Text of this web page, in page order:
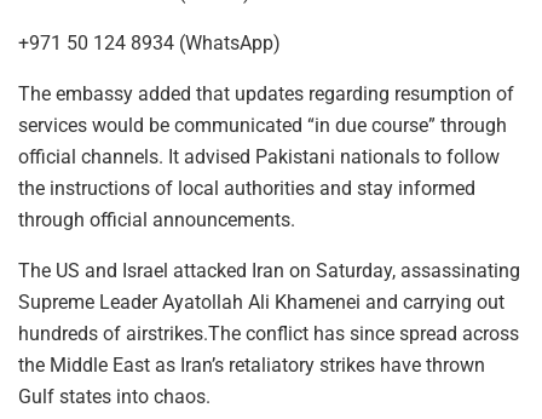
+971 50 124 8934 (WhatsApp)
The embassy added that updates regarding resumption of
services would be communicated “in due course” through
official channels. It advised Pakistani nationals to follow
the instructions of local authorities and stay informed
through official announcements.
The US and Israel attacked Iran on Saturday, assassinating
Supreme Leader Ayatollah Ali Khamenei and carrying out
hundreds of airstrikes.The conflict has since spread across
the Middle East as Iran’s retaliatory strikes have thrown
Gulf states into chaos.